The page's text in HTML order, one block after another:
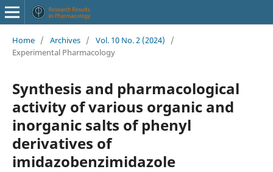
Home / Archives / Vol. 10 No. 2 (2024)
/
Experimental Pharmacology
Synthesis and pharmacological
activity of various organic and
inorganic salts of phenyl
derivatives of
imidazobenzimidazole